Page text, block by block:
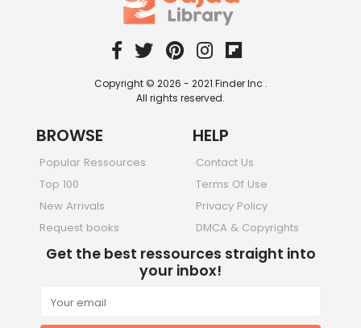
Copyright © 2026 - 2021 Finder Inc .
All rights reserved.
BROWSE
Popular Ressources
Top 100
New Arrivals
Request books
HELP
Contact Us
Terms Of Use
Privacy Policy
DMCA & Copyrights
Get the best ressources straight into
your inbox!